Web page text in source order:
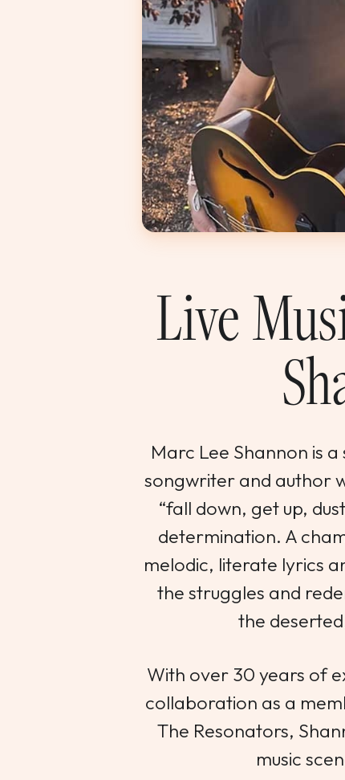
Live
Marc Lee Shannon is
songwriter and author
“fall down, get up,
determination. A
melodic, literate lyrics
the struggles and
the
With over 30 years of
collaboration as a
The Resonators,
music